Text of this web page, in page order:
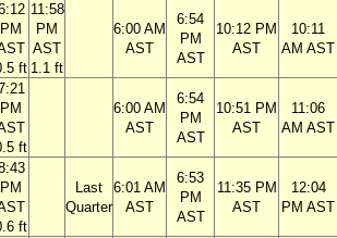
PM
ft
11:58
PM
AST
1.1 ft
6:00 AM
AST
6:54
PM
AST
10:12 PM
AST
10:11
AM AST
PM
ft
6:00 AM
AST
6:54
PM
AST
10:51 PM
AST
11:06
AM AST
PM
ft
Last
Quarter
6:01 AM
AST
6:53
PM
AST
11:35 PM
AST
12:04
PM AST